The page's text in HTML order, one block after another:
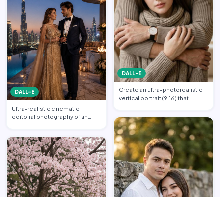
DALL-E
Ultra-realistic cinematic
editorial photography of an
DALL-E
Create an ultra-photorealistic
vertical portrait (9:16) that